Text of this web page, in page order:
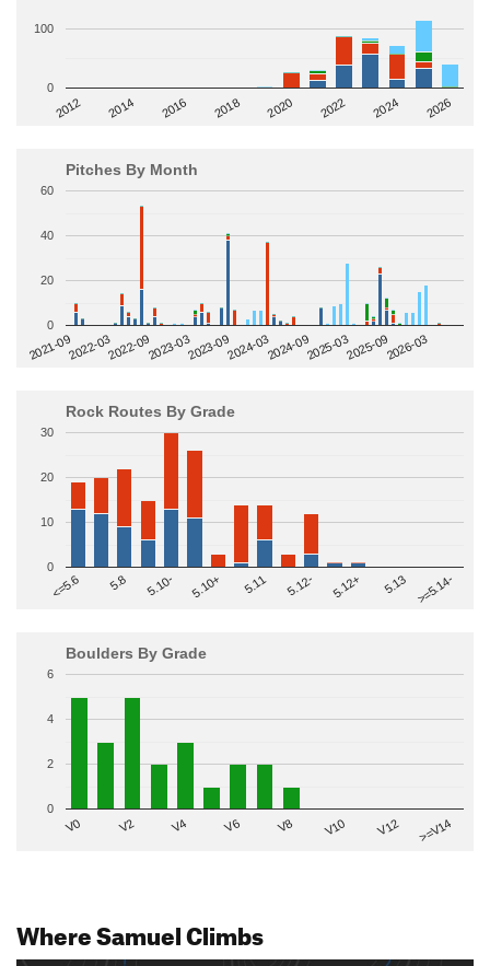
2012 2014 2016 2018 2020 2022 2024 2026
0
100
Pitches By Month
2021-092022-032022-092023-032023-092024-032024-092025-032025-092026-03
0
20
40
60
Rock Routes By Grade
<=5.6 5.8 5.10- 5.10+ 5.11 5.12- 5.12+ 5.13 >=5.14-
0
10
20
30
Boulders By Grade
V0 V2 V4 V6 V8 V10 V12 >=V14
0
2
4
6
Where Samuel Climbs